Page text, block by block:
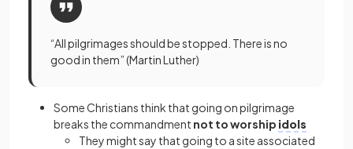
“All pilgrimages should be stopped. There is no
good in them” (Martin Luther)
Some Christians think that going on pilgrimage
breaks the commandment not to worship idols
They might say that going to a site associated